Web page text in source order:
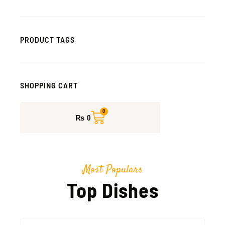
PRODUCT TAGS
SHOPPING CART
₨ 0
0
CART
Most Populars
Top Dishes